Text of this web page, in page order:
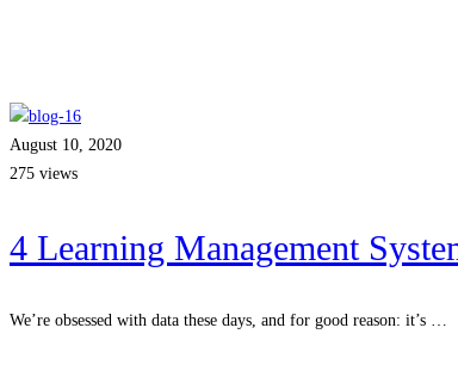
August 10, 2020
275 views
4 Learning Management
We’re obsessed with data these days, and for good reason: it’s …